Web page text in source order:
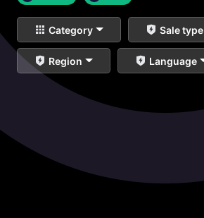
Category Sale type
Region Language